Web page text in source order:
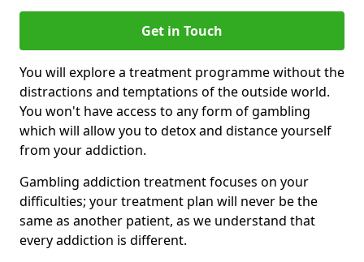
Get in Touch
You will explore a treatment programme without the
distractions and temptations of the outside world.
You won't have access to any form of gambling
which will allow you to detox and distance yourself
from your addiction.
Gambling addiction treatment focuses on your
difficulties; your treatment plan will never be the
same as another patient, as we understand that
every addiction is different.